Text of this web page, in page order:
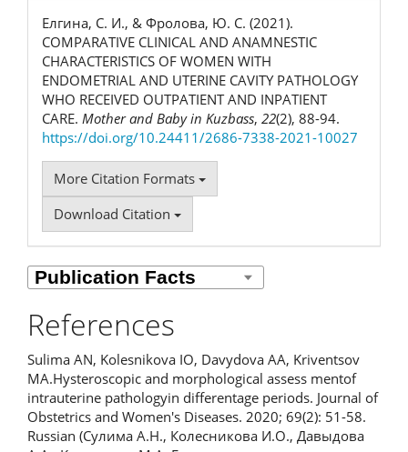
Елгина, С. И., & Фролова, Ю. С. (2021).
COMPARATIVE CLINICAL AND ANAMNESTIC
CHARACTERISTICS OF WOMEN WITH
ENDOMETRIAL AND UTERINE CAVITY PATHOLOGY
WHO RECEIVED OUTPATIENT AND INPATIENT
CARE. Mother and Baby in Kuzbass, 22(2), 88-94.
https://doi.org/10.24411/2686-7338-2021-10027
More Citation Formats
Download Citation
References
Sulima AN, Kolesnikova IO, Davydova AA, Kriventsov
MA.Hysteroscopic and morphological assess mentof
intrauterine pathologyin differentage periods. Journal of
Obstetrics and Women's Diseases. 2020; 69(2): 51-58.
Russian (Сулима А.Н., Колесникова И.О., Давыдова